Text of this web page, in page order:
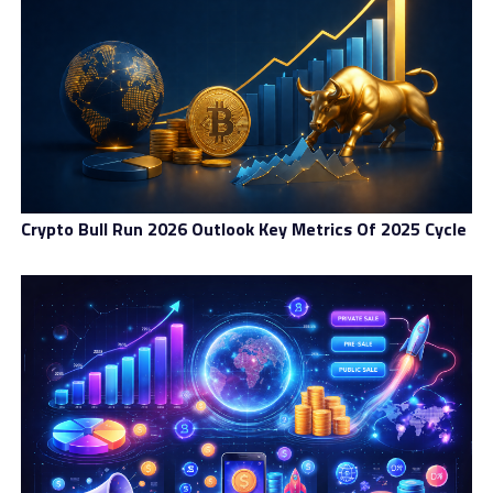
Education And Mentorship:
Building Africa’s Blockchain
Talent
Several initiatives are working to equip young Africans
with blockchain skills:
sessions in universities across Nigeria, Ghana, and
Uganda.
Africa Blockchain Center (Kenya):A youth-led hub
offering blockchain certification programs.
Blockchain Africa Conference:Connecting innovators
with investors and mentors.
Crypto Bull Run 2026 Outlook Key Metrics Of 2025 Cycle